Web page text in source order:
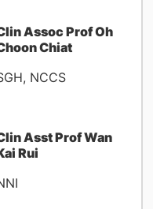
Assoc Prof Oh
Chiat
NCCS
Asst Prof Wan
Rui